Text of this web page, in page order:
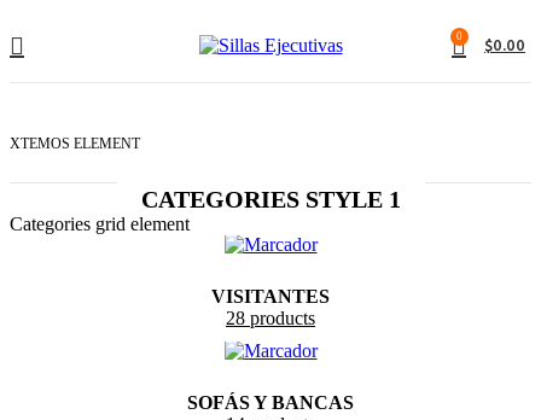
0 $0.00
XTEMOS ELEMENT
CATEGORIES STYLE 1
Categories grid element
VISITANTES
28 products
SOFÁS Y BANCAS